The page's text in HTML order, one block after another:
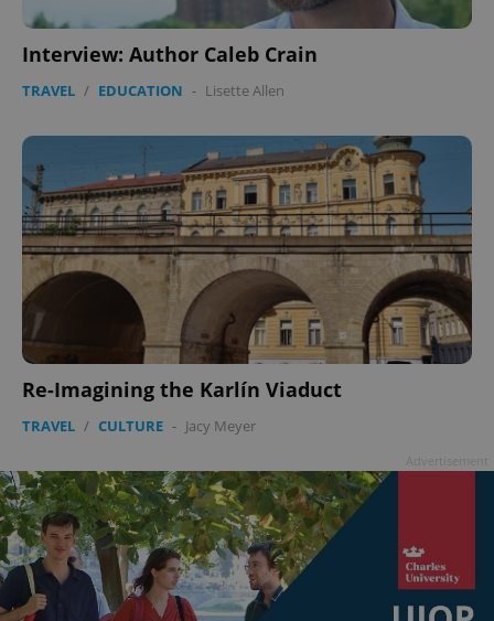
Interview: Author Caleb Crain
TRAVEL / EDUCATION - Lisette Allen
Re-Imagining the Karlín Viaduct
TRAVEL / CULTURE - Jacy Meyer